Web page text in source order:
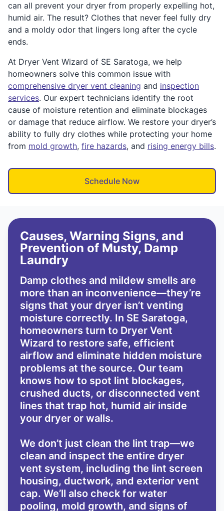
can all prevent your dryer from properly expelling hot,
humid air. The result? Clothes that never feel fully dry
and a moldy odor that lingers long after the cycle
ends.
At Dryer Vent Wizard of SE Saratoga, we help
homeowners solve this common issue with
comprehensive dryer vent cleaning and inspection
services. Our expert technicians identify the root
cause of moisture retention and eliminate blockages
or damage that reduce airflow. We restore your dryer’s
ability to fully dry clothes while protecting your home
from mold growth, fire hazards, and rising energy bills.
Schedule Now
Causes, Warning Signs, and
Prevention of Musty, Damp
Laundry
Damp clothes and mildew smells are
more than an inconvenience—they’re
signs that your dryer isn’t venting
moisture correctly. In SE Saratoga,
homeowners turn to Dryer Vent
Wizard to restore safe, efficient
airflow and eliminate hidden moisture
problems at the source. Our team
knows how to spot lint blockages,
crushed ducts, or disconnected vent
lines that trap hot, humid air inside
your dryer or walls.
We don’t just clean the lint trap—we
clean and inspect the entire dryer
vent system, including the lint screen
housing, ductwork, and exterior vent
cap. We’ll also check for water
pooling, mold growth, and signs of